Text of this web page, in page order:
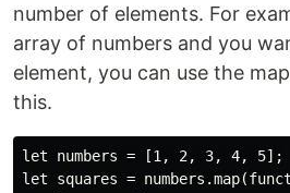
number of elements. For
array of numbers and you
element, you can use the
this.
let numbers = [1, 2, 3, 4, 5];
let squares =